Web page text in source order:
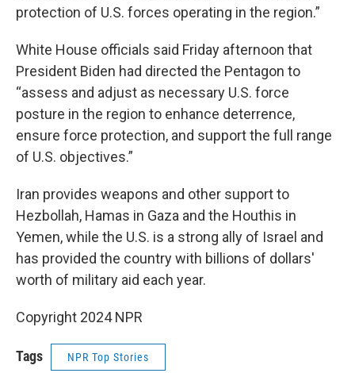
protection of U.S. forces operating in the region.”
White House officials said Friday afternoon that
President Biden had directed the Pentagon to
“assess and adjust as necessary U.S. force
posture in the region to enhance deterrence,
ensure force protection, and support the full range
of U.S. objectives.”
Iran provides weapons and other support to
Hezbollah, Hamas in Gaza and the Houthis in
Yemen, while the U.S. is a strong ally of Israel and
has provided the country with billions of dollars'
worth of military aid each year.
Copyright 2024 NPR
Tags NPR Top Stories